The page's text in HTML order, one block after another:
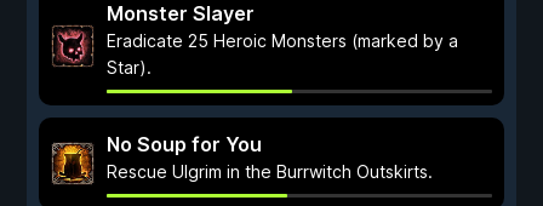
Monster Slayer
Eradicate 25 Heroic Monsters (marked by a
Star).
No Soup for You
Rescue Ulgrim in the Burrwitch Outskirts.